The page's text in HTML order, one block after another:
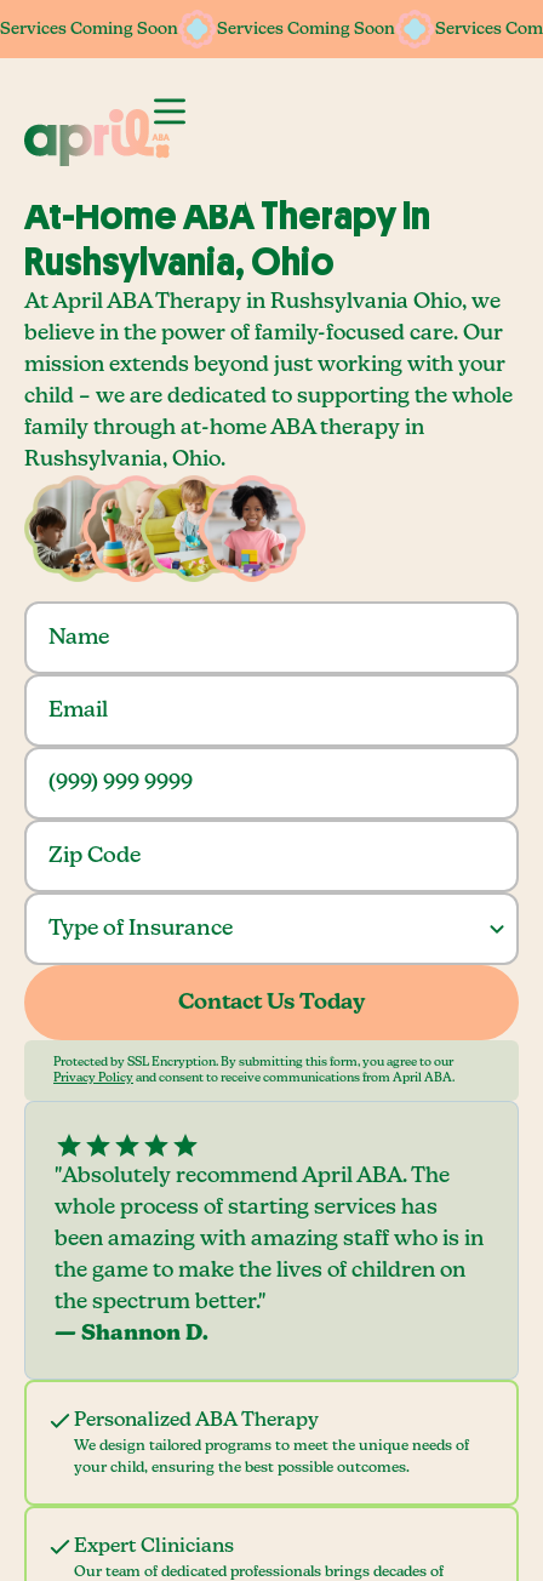
Services Coming Soon Services Coming Soon Services
At-Home ABA Therapy In
Rushsylvania, Ohio
At April ABA Therapy in Rushsylvania Ohio, we
believe in the power of family-focused care. Our
mission extends beyond just working with your
child – we are dedicated to supporting the whole
family through at-home ABA therapy in
Rushsylvania, Ohio.
Protected by SSL Encryption. By submitting this form, you agree to our
Privacy Policy and consent to receive communications from April ABA.
Personalized ABA Therapy
We design tailored programs to meet the unique needs of
your child, ensuring the best possible outcomes.
Expert Clinicians
Our team of dedicated professionals brings decades of
"Absolutely recommend April ABA. The
whole process of starting services has
been amazing with amazing staff who is in
the game to make the lives of children on
the spectrum better."
— Shannon D.